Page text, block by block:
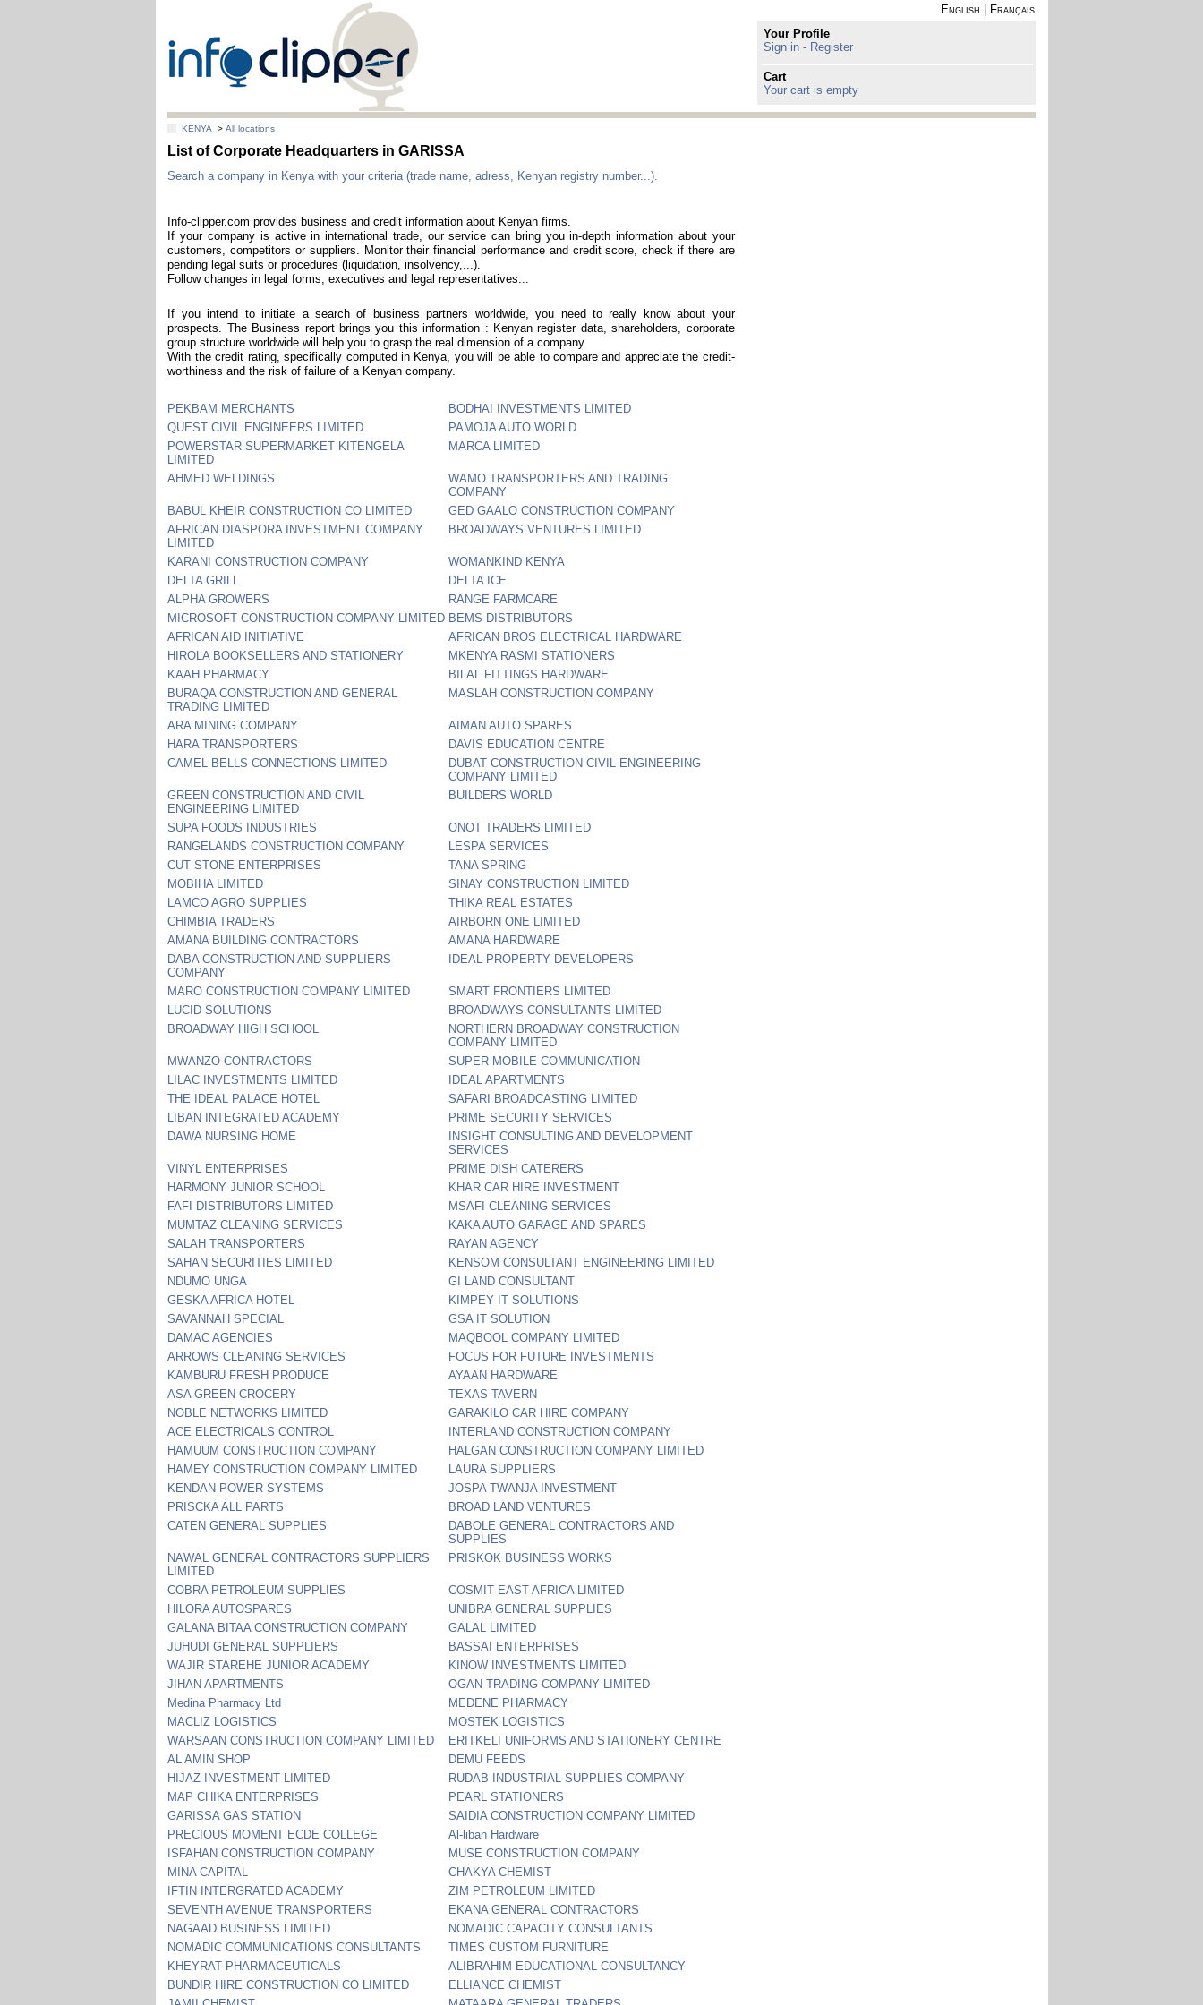
English
Français
Your Profile
Sign in - Register
Cart
Your cart is empty
KENYA >All locations
List of Corporate Headquarters in GARISSA
Search a company in Kenya with your criteria (trade name, adress, Kenyan registry number...).
Info-clipper.com provides business and credit information about Kenyan firms.
If your company is active in international trade, our service can bring you in-depth information about your
customers, competitors or suppliers. Monitor their financial performance and credit score, check if there are
pending legal suits or procedures (liquidation, insolvency,...).
Follow changes in legal forms, executives and legal representatives...
If you intend to initiate a search of business partners worldwide, you need to really know about your
prospects. The Business report brings you this information : Kenyan register data, shareholders, corporate
group structure worldwide will help you to grasp the real dimension of a company.
With the credit rating, specifically computed in Kenya, you will be able to compare and appreciate the credit-
worthiness and the risk of failure of a Kenyan company.
PEKBAM MERCHANTS
BODHAI INVESTMENTS LIMITED
QUEST CIVIL ENGINEERS LIMITED
PAMOJA AUTO WORLD
POWERSTAR SUPERMARKET KITENGELA
LIMITED
MARCA LIMITED
AHMED WELDINGS
WAMO TRANSPORTERS AND TRADING
COMPANY
BABUL KHEIR CONSTRUCTION CO LIMITED
GED GAALO CONSTRUCTION COMPANY
AFRICAN DIASPORA INVESTMENT COMPANY
LIMITED
BROADWAYS VENTURES LIMITED
KARANI CONSTRUCTION COMPANY
WOMANKIND KENYA
DELTA GRILL
DELTA ICE
ALPHA GROWERS
RANGE FARMCARE
MICROSOFT CONSTRUCTION COMPANY LIMITED BEMS DISTRIBUTORS
AFRICAN AID INITIATIVE
AFRICAN BROS ELECTRICAL HARDWARE
HIROLA BOOKSELLERS AND STATIONERY
MKENYA RASMI STATIONERS
KAAH PHARMACY
BILAL FITTINGS HARDWARE
BURAQA CONSTRUCTION AND GENERAL
TRADING LIMITED
MASLAH CONSTRUCTION COMPANY
ARA MINING COMPANY
AIMAN AUTO SPARES
HARA TRANSPORTERS
DAVIS EDUCATION CENTRE
CAMEL BELLS CONNECTIONS LIMITED
DUBAT CONSTRUCTION CIVIL ENGINEERING
COMPANY LIMITED
GREEN CONSTRUCTION AND CIVIL
ENGINEERING LIMITED
BUILDERS WORLD
SUPA FOODS INDUSTRIES
ONOT TRADERS LIMITED
RANGELANDS CONSTRUCTION COMPANY
LESPA SERVICES
CUT STONE ENTERPRISES
TANA SPRING
MOBIHA LIMITED
SINAY CONSTRUCTION LIMITED
LAMCO AGRO SUPPLIES
THIKA REAL ESTATES
CHIMBIA TRADERS
AIRBORN ONE LIMITED
AMANA BUILDING CONTRACTORS
AMANA HARDWARE
DABA CONSTRUCTION AND SUPPLIERS
COMPANY
IDEAL PROPERTY DEVELOPERS
MARO CONSTRUCTION COMPANY LIMITED
SMART FRONTIERS LIMITED
LUCID SOLUTIONS
BROADWAYS CONSULTANTS LIMITED
BROADWAY HIGH SCHOOL
NORTHERN BROADWAY CONSTRUCTION
COMPANY LIMITED
MWANZO CONTRACTORS
SUPER MOBILE COMMUNICATION
LILAC INVESTMENTS LIMITED
IDEAL APARTMENTS
THE IDEAL PALACE HOTEL
SAFARI BROADCASTING LIMITED
LIBAN INTEGRATED ACADEMY
PRIME SECURITY SERVICES
DAWA NURSING HOME
INSIGHT CONSULTING AND DEVELOPMENT
SERVICES
VINYL ENTERPRISES
PRIME DISH CATERERS
HARMONY JUNIOR SCHOOL
KHAR CAR HIRE INVESTMENT
FAFI DISTRIBUTORS LIMITED
MSAFI CLEANING SERVICES
MUMTAZ CLEANING SERVICES
KAKA AUTO GARAGE AND SPARES
SALAH TRANSPORTERS
RAYAN AGENCY
SAHAN SECURITIES LIMITED
KENSOM CONSULTANT ENGINEERING LIMITED
NDUMO UNGA
GI LAND CONSULTANT
GESKA AFRICA HOTEL
KIMPEY IT SOLUTIONS
SAVANNAH SPECIAL
GSA IT SOLUTION
DAMAC AGENCIES
MAQBOOL COMPANY LIMITED
ARROWS CLEANING SERVICES
FOCUS FOR FUTURE INVESTMENTS
KAMBURU FRESH PRODUCE
AYAAN HARDWARE
ASA GREEN CROCERY
TEXAS TAVERN
NOBLE NETWORKS LIMITED
GARAKILO CAR HIRE COMPANY
ACE ELECTRICALS CONTROL
INTERLAND CONSTRUCTION COMPANY
HAMUUM CONSTRUCTION COMPANY
HALGAN CONSTRUCTION COMPANY LIMITED
HAMEY CONSTRUCTION COMPANY LIMITED
LAURA SUPPLIERS
KENDAN POWER SYSTEMS
JOSPA TWANJA INVESTMENT
PRISCKA ALL PARTS
BROAD LAND VENTURES
CATEN GENERAL SUPPLIES
DABOLE GENERAL CONTRACTORS AND
SUPPLIES
NAWAL GENERAL CONTRACTORS SUPPLIERS
LIMITED
PRISKOK BUSINESS WORKS
COBRA PETROLEUM SUPPLIES
COSMIT EAST AFRICA LIMITED
HILORA AUTOSPARES
UNIBRA GENERAL SUPPLIES
GALANA BITAA CONSTRUCTION COMPANY
GALAL LIMITED
JUHUDI GENERAL SUPPLIERS
BASSAI ENTERPRISES
WAJIR STAREHE JUNIOR ACADEMY
KINOW INVESTMENTS LIMITED
JIHAN APARTMENTS
OGAN TRADING COMPANY LIMITED
Medina Pharmacy Ltd
MEDENE PHARMACY
MACLIZ LOGISTICS
MOSTEK LOGISTICS
WARSAAN CONSTRUCTION COMPANY LIMITED
ERITKELI UNIFORMS AND STATIONERY CENTRE
AL AMIN SHOP
DEMU FEEDS
HIJAZ INVESTMENT LIMITED
RUDAB INDUSTRIAL SUPPLIES COMPANY
MAP CHIKA ENTERPRISES
PEARL STATIONERS
GARISSA GAS STATION
SAIDIA CONSTRUCTION COMPANY LIMITED
PRECIOUS MOMENT ECDE COLLEGE
Al-liban Hardware
ISFAHAN CONSTRUCTION COMPANY
MUSE CONSTRUCTION COMPANY
MINA CAPITAL
CHAKYA CHEMIST
IFTIN INTERGRATED ACADEMY
ZIM PETROLEUM LIMITED
SEVENTH AVENUE TRANSPORTERS
EKANA GENERAL CONTRACTORS
NAGAAD BUSINESS LIMITED
NOMADIC CAPACITY CONSULTANTS
NOMADIC COMMUNICATIONS CONSULTANTS
TIMES CUSTOM FURNITURE
KHEYRAT PHARMACEUTICALS
ALIBRAHIM EDUCATIONAL CONSULTANCY
BUNDIR HIRE CONSTRUCTION CO LIMITED
ELLIANCE CHEMIST